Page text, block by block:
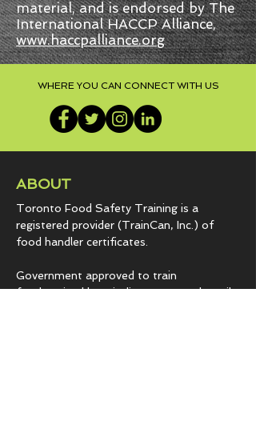
material, and is endorsed by The
International HACCP Alliance,
www.haccpalliance.org
WHERE YOU CAN CONNECT WITH US
ABOUT
Toronto Food Safety Training is a
registered provider (TrainCan, Inc.) of
food handler certificates.
Government approved to train
foodservice | hospitality programs | retail